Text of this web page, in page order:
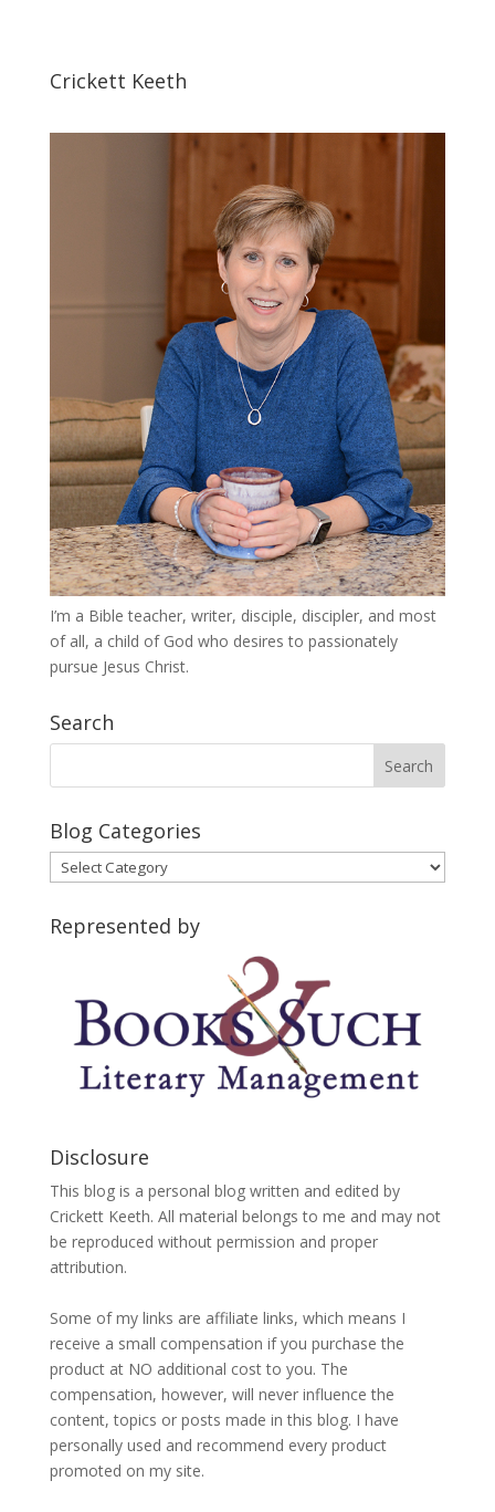
Crickett Keeth
I’m a Bible teacher, writer, disciple, discipler, and most
of all, a child of God who desires to passionately
pursue Jesus Christ.
Search
Blog Categories
Blog
Categories
Represented by
Disclosure
This blog is a personal blog written and edited by
Crickett Keeth. All material belongs to me and may not
be reproduced without permission and proper
attribution.
Some of my links are affiliate links, which means I
receive a small compensation if you purchase the
product at NO additional cost to you. The
compensation, however, will never influence the
content, topics or posts made in this blog. I have
personally used and recommend every product
promoted on my site.